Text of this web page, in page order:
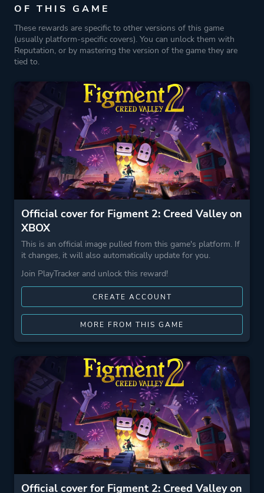
OF THIS GAME
These rewards are specific to other versions of this game
(usually platform-specific covers). You can unlock them with
Reputation, or by mastering the version of the game they are
tied to.
Official cover for Figment 2: Creed Valley on
XBOX
This is an official image pulled from this game's platform. If
it changes, it will also automatically update for you.
Join PlayTracker and unlock this reward!
CREATE ACCOUNT
MORE FROM THIS GAME
Official cover for Figment 2: Creed Valley on